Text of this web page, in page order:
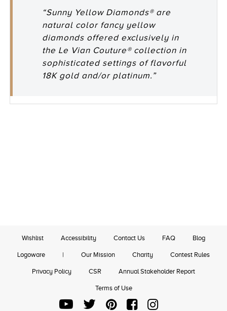
“Sunny Yellow Diamonds® are
natural color fancy yellow
diamonds offered exclusively in
the Le Vian Couture® collection in
sophisticated settings of flavorful
18K gold and/or platinum.”
Wishlist Accessibility Contact Us FAQ Blog
Logoware | Our Mission Charity Contest Rules
Privacy Policy CSR Annual Stakeholder Report
Terms of Use